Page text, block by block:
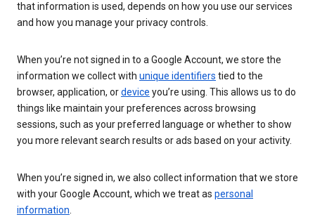
that information is used, depends on how you use our services
and how you manage your privacy controls.
When you’re not signed in to a Google Account, we store the
information we collect with unique identifiers tied to the
browser, application, ordevice you’re using. This allows us to do
things like maintain your preferences across browsing
sessions, such as your preferred language or whether to show
you more relevant search results or ads based on your activity.
When you’re signed in, we also collect information that we store
with your Google Account, which we treat as personal
information.